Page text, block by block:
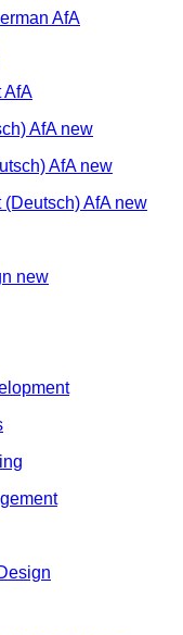
AfA
AfA
AfA new
AfA new
(Deutsch)AfA new
new